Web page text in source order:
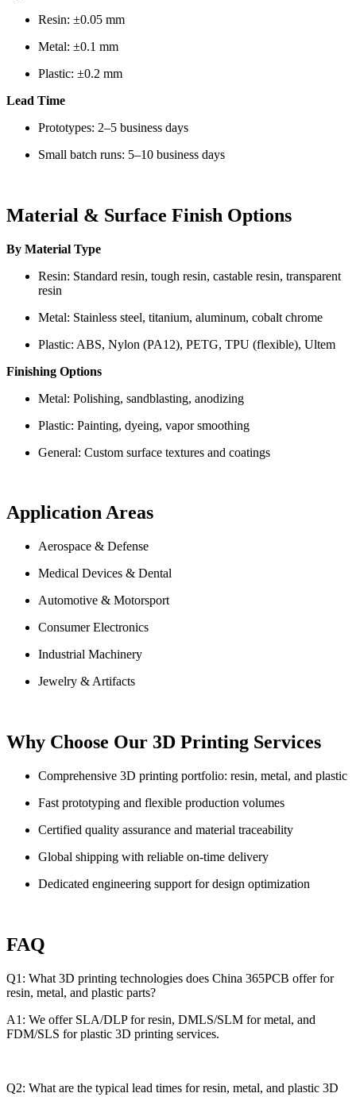
Resin: ±0.05 mm
Metal: ±0.1 mm
Plastic: ±0.2 mm
Lead Time
Prototypes: 2–5 business days
Small batch runs: 5–10 business days
Material & Surface Finish Options
By Material Type
Resin: Standard resin, tough resin, castable resin, transparent
resin
Metal: Stainless steel, titanium, aluminum, cobalt chrome
Plastic: ABS, Nylon (PA12), PETG, TPU (flexible), Ultem
Finishing Options
Metal: Polishing, sandblasting, anodizing
Plastic: Painting, dyeing, vapor smoothing
General: Custom surface textures and coatings
Application Areas
Aerospace & Defense
Medical Devices & Dental
Automotive & Motorsport
Consumer Electronics
Industrial Machinery
Jewelry & Artifacts
Why Choose Our 3D Printing Services
Comprehensive 3D printing portfolio: resin, metal, and plastic
Fast prototyping and flexible production volumes
Certified quality assurance and material traceability
Global shipping with reliable on-time delivery
Dedicated engineering support for design optimization
FAQ
Q1: What 3D printing technologies does China 365PCB offer for
resin, metal, and plastic parts?
A1: We offer SLA/DLP for resin, DMLS/SLM for metal, and
FDM/SLS for plastic 3D printing services.
Q2: What are the typical lead times for resin, metal, and plastic 3D